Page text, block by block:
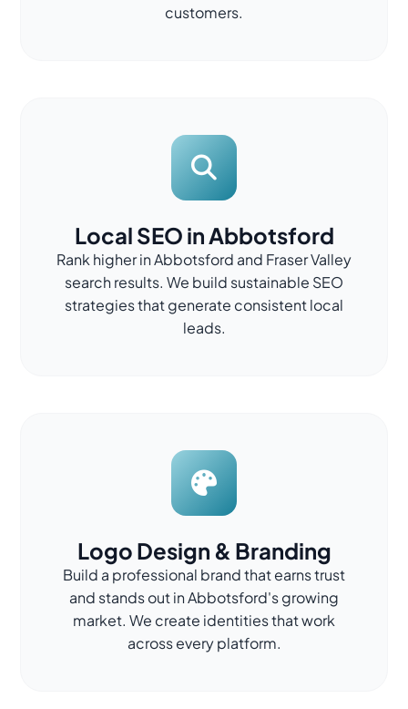
customers.
Local SEO in Abbotsford
Rank higher in Abbotsford and Fraser Valley
search results. We build sustainable SEO
strategies that generate consistent local
leads.
Logo Design & Branding
Build a professional brand that earns trust
and stands out in Abbotsford's growing
market. We create identities that work
across every platform.